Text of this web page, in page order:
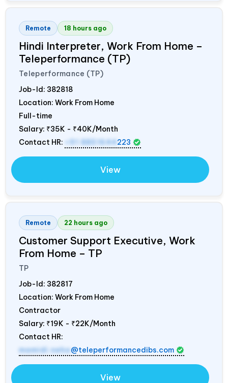
Remote 18 hours ago
Hindi Interpreter, Work From Home –
Teleperformance (TP)
Teleperformance (TP)
Job-Id: 382818
Location: Work From Home
Full-time
Salary: ₹35K - ₹40K/Month
Contact HR:
+91 8851644 223
View
Remote 22 hours ago
Customer Support Executive, Work
From Home – TP
TP
Job-Id: 382817
Location: Work From Home
Contractor
Salary: ₹19K - ₹22K/Month
Contact HR:
mamidi.neha@teleperformancedibs.com
View